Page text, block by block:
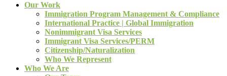
Our Work
Immigration Program Management & Compliance
International Practice | Global Immigration
Nonimmigrant Visa Services
Immigrant Visa Services/PERM
Citizenship/Naturalization
Who We Represent
Who We Are